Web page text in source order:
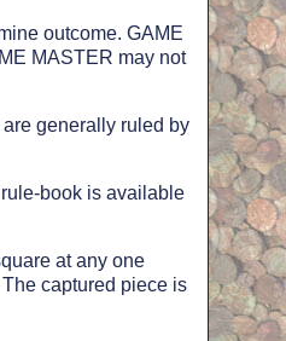
outcome. GAME
MASTER may not
generally ruled by
book is available
at any one
captured piece is